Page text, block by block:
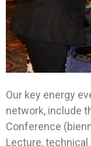
Our key energy
network, include
Conference
Lecture, technical